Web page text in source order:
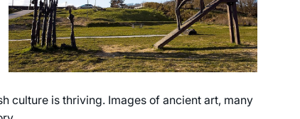
culture is thriving. Images of ancient art, many